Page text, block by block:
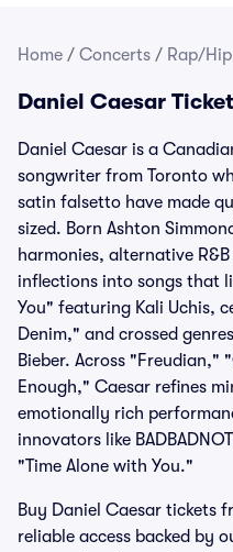
Home / Concerts / Rap/
Daniel Caesar
Daniel Caesar is a
songwriter from Toronto
satin falsetto have made
sized. Born Ashton
harmonies, alternative
inflections into songs that
You" featuring Kali Uchis,
Denim," and crossed
Bieber. Across "Freudian,"
Enough," Caesar refines
emotionally rich
innovators like
"Time Alone with You."
Buy Daniel Caesar tickets
reliable access backed by